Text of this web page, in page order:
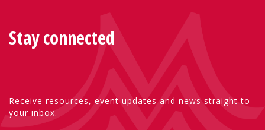
Stay connected
Receive resources, event updates and news straight to
your inbox.